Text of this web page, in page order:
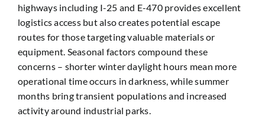
highways including I-25 and E-470 provides excellent
logistics access but also creates potential escape
routes for those targeting valuable materials or
equipment. Seasonal factors compound these
concerns – shorter winter daylight hours mean more
operational time occurs in darkness, while summer
months bring transient populations and increased
activity around industrial parks.